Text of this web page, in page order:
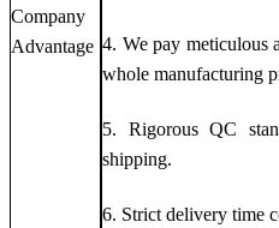
Company
Advantage 4. We pay meticulous
whole manufacturing
5. Rigorous QC
shipping.
6. Strict delivery time